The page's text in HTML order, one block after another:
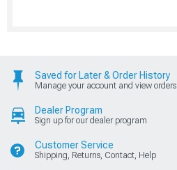
Saved for Later & Order History
Manage your account and view orders
Dealer Program
Sign up for our dealer program
Customer Service
Shipping, Returns, Contact, Help